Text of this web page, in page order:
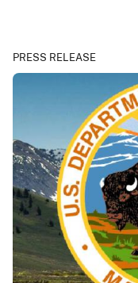
PRESS RELEASE